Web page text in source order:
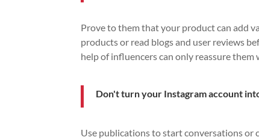
Prove to them that your product can add
products or read blogs and user reviews
help of influencers can only reassure
Don't turn your Instagram account
Use publications to start conversations